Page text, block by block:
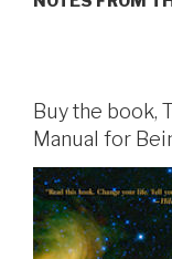
Buy the book,
Manual for